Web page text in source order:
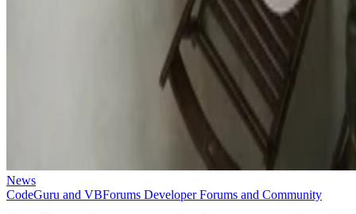
News
CodeGuru and VBForums Developer Forums and Community